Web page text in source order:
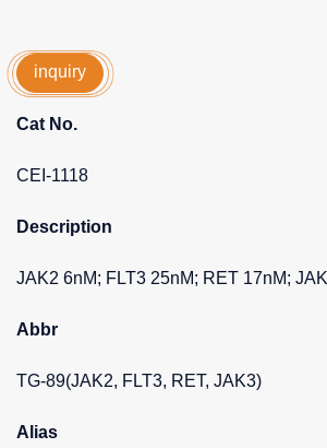
inquiry
Cat No.
CEI-1118
Description
JAK2 6nM; FLT3 25nM; RET 17nM;
Abbr
TG-89(JAK2, FLT3, RET, JAK3)
Alias